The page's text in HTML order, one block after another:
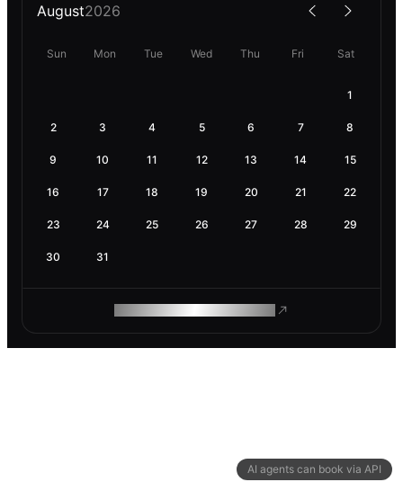
AI agents can book via API
August2026
Sun Mon Tue Wed Thu Fri Sat
1
2 3 4 5 6 7 8
9 10 11 12 13 14 15
16 17 18 19 20 21 22
23 24 25 26 27 28 29
30 31